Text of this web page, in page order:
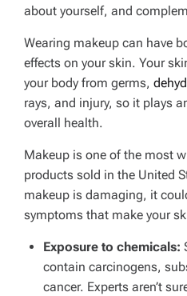
about yourself, and
Wearing makeup can have
effects on your skin. Your
your body from germs,
rays, and injury, so it plays
overall health.
Makeup is one of the most
products sold in the United
makeup is damaging, it
symptoms that make your
Exposure to chemicals:
contain carcinogens,
cancer. Experts aren’t